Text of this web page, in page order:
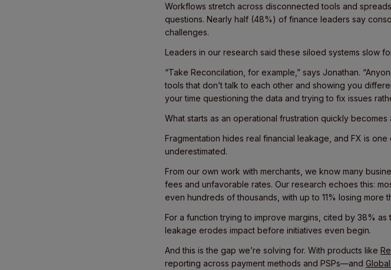
Workflows stretch across disconnected tools and
questions. Nearly half (48%) of finance leaders say
challenges.
Leaders in our research said these siloed systems slow
“Take Reconcilation, for example,” says Jonathan.
tools that don’t talk to each other and showing you
your time questioning the data and trying to fix issues
What starts as an operational frustration quickly becomes
Fragmentation hides real financial leakage, and FX is
underestimated.
From our own work with merchants, we know many
fees and unfavorable rates. Our research echoes this:
even hundreds of thousands, with up to 11% losing more
For a function trying to improve margins, cited by 38%
leakage erodes impact before initiatives even begin.
And this is the gap we’re solving for. With products like
reporting across payment methods and PSPs—and